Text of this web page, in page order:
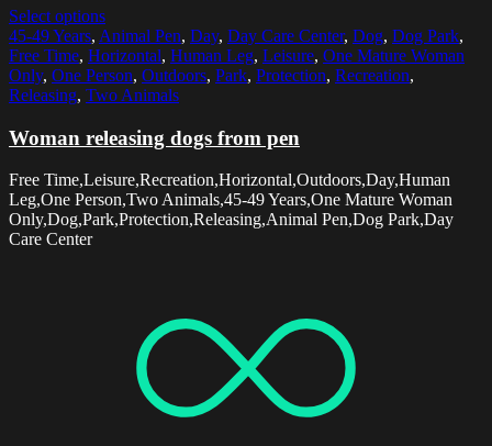
Select options
45-49 Years, Animal Pen, Day, Day Care Center, Dog, Dog Park,
Free Time, Horizontal, Human Leg, Leisure, One Mature Woman
Only, One Person, Outdoors, Park, Protection, Recreation,
Releasing, Two Animals
Woman releasing dogs from pen
Free Time,Leisure,Recreation,Horizontal,Outdoors,Day,Human
Leg,One Person,Two Animals,45-49 Years,One Mature Woman
Only,Dog,Park,Protection,Releasing,Animal Pen,Dog Park,Day
Care Center